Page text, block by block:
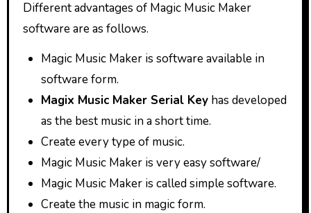
Different advantages of Magic Music Maker
software are as follows.
Magic Music Maker is software available in
software form.
Magix Music Maker Serial Keyhas developed
as the best music in a short time.
Create every type of music.
Magic Music Maker is very easy software/
Magic Music Maker is called simple software.
Create the music in magic form.